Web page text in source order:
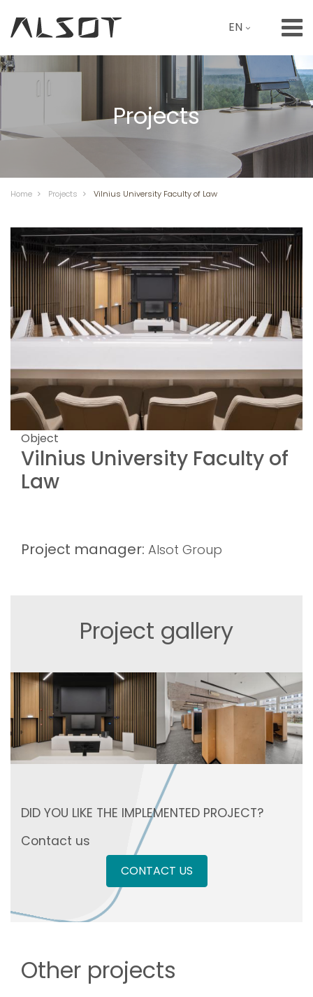
EN
Projects
Home Projects Vilnius University Faculty of Law
Object
Vilnius University Faculty of
Law
Project manager: Alsot Group
Project gallery
DID YOU LIKE THE IMPLEMENTED PROJECT?
Contact us
CONTACT US
Other projects